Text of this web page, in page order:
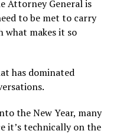
Attorney General is
to be met to carry
what makes it so
has dominated
the New Year, many
it’s technically on the